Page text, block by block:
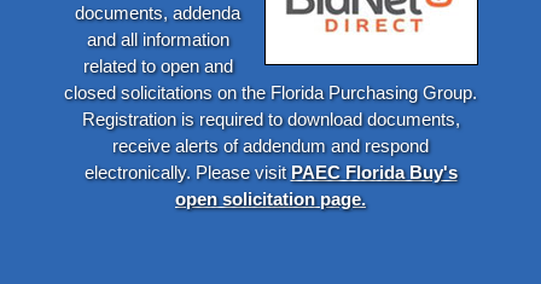
documents, addenda
and all information
related to open and
closed solicitations on the Florida Purchasing Group.
Registration is required to download documents,
receive alerts of addendum and respond
electronically. Please visitPAEC Florida Buy's
open solicitation page.